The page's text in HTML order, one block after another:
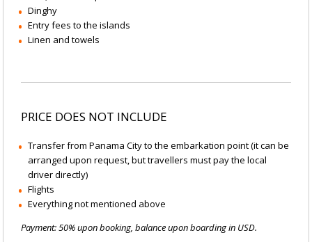
Dinghy
Entry fees to the islands
Linen and towels
PRICE DOES NOT INCLUDE
Transfer from Panama City to the embarkation point (it can be
arranged upon request, but travellers must pay the local
driver directly)
Flights
Everything not mentioned above
Payment: 50% upon booking, balance upon boarding in USD.